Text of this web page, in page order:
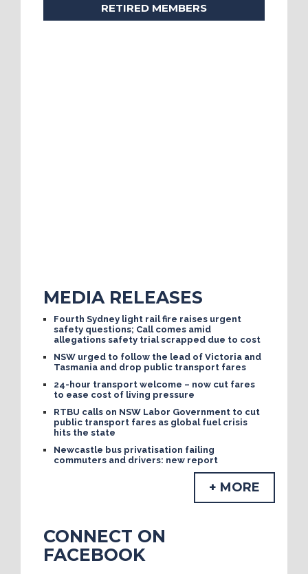
RETIRED MEMBERS
MEDIA RELEASES
Fourth Sydney light rail fire raises urgent
safety questions; Call comes amid
allegations safety trial scrapped due to cost
NSW urged to follow the lead of Victoria and
Tasmania and drop public transport fares
24-hour transport welcome – now cut fares
to ease cost of living pressure
RTBU calls on NSW Labor Government to cut
public transport fares as global fuel crisis
hits the state
Newcastle bus privatisation failing
commuters and drivers: new report
+ MORE
CONNECT ON
FACEBOOK